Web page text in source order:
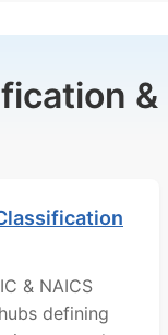
&
& NAICS
defining